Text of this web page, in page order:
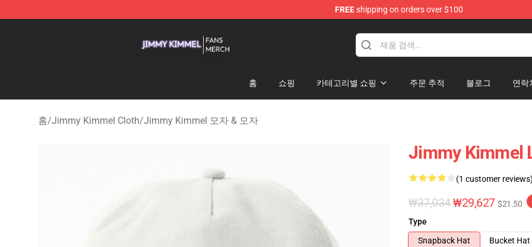
FREEshipping on orders over $100
홈 쇼핑 카테고리별 쇼핑 주문 추적 블로그 연락
홈/Jimmy Kimmel Cloth/Jimmy Kimmel 모자 & 모자
Jimmy Kimmel
(1 customer
₩37,034₩29,627 $21.50
Type
Snapback Hat
Bucket Hat